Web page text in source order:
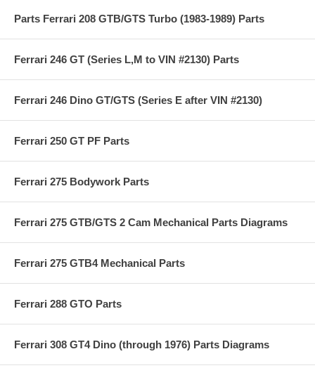
Parts Ferrari 208 GTB/GTS Turbo (1983-1989) Parts
Ferrari 246 GT (Series L,M to VIN #2130) Parts
Ferrari 246 Dino GT/GTS (Series E after VIN #2130)
Ferrari 250 GT PF Parts
Ferrari 275 Bodywork Parts
Ferrari 275 GTB/GTS 2 Cam Mechanical Parts Diagrams
Ferrari 275 GTB4 Mechanical Parts
Ferrari 288 GTO Parts
Ferrari 308 GT4 Dino (through 1976) Parts Diagrams